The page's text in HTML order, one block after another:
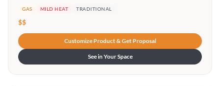
GAS MILD HEAT TRADITIONAL
$$
Customize Product & Get Proposal
See in Your Space